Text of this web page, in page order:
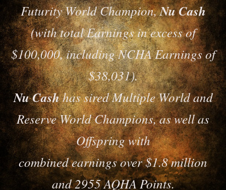
Futurity World Champion,Nu Cash
(with total Earnings in excess of
$100,000, including NCHA Earnings of
$38,031).
Nu Cashhas sired Multiple World and
Reserve World Champions, as well as
Offspring with
combined earnings over $1.8 million
and 2955 AQHA Points.